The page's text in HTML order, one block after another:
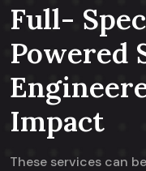
Full-
Powered
Impact
These services can